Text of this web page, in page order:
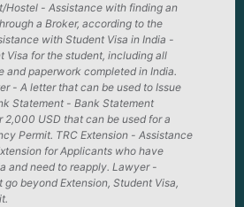
Hostel - Assistance with finding an
a Broker, according to the
with Student Visa in India -
Visa for the student, including all
and paperwork completed in India.
- A letter that can be used to Issue
Statement - Bank Statement
2,000 USD that can be used for a
Permit. TRC Extension - Assistance
for Applicants who have
and need to reapply. Lawyer -
beyond Extension, Student Visa,